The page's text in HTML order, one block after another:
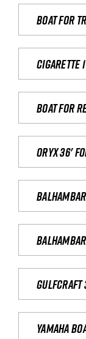
Boat for
Cigarette
Boat for
Oryx 36'
Gulfcraft
yamaha